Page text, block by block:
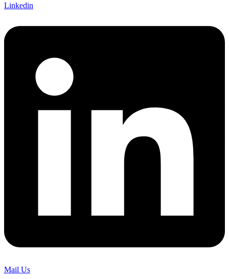
Linkedin
Mail Us